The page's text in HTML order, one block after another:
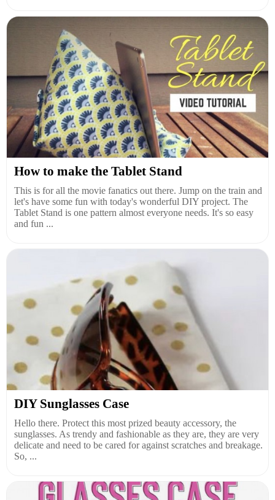
How to make the Tablet Stand
This is for all the movie fanatics out there. Jump on the train and
let's have some fun with today's wonderful DIY project. The
Tablet Stand is one pattern almost everyone needs. It's so easy
and fun ...
DIY Sunglasses Case
Hello there. Protect this most prized beauty accessory, the
sunglasses. As trendy and fashionable as they are, they are very
delicate and need to be cared for against scratches and breakage.
So, ...